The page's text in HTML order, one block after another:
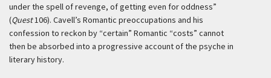
under the spell of revenge, of getting even for oddness”
(Quest106). Cavell’s Romantic preoccupations and his
confession to reckon by “certain” Romantic “costs” cannot
then be absorbed into a progressive account of the psyche in
literary history.